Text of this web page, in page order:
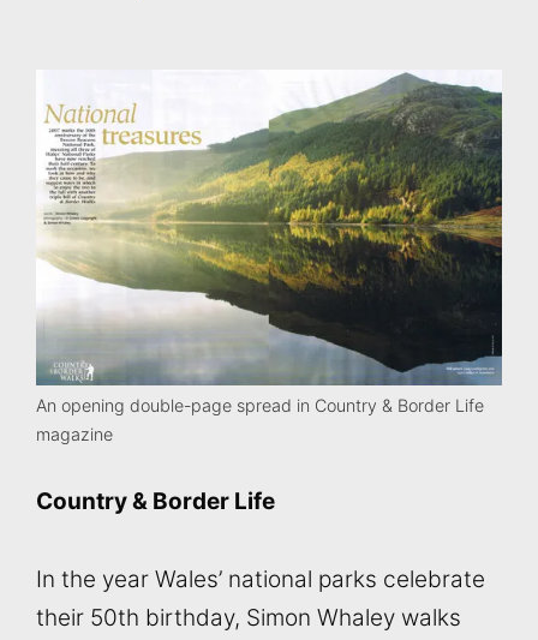
An opening double-page spread in Country & Border Life
magazine
Country & Border Life
In the year Wales’ national parks celebrate
their 50th birthday, Simon Whaley walks